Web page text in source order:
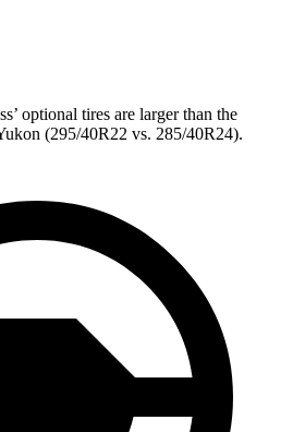
optional tires are larger than the
(295/40R22 vs. 285/40R24).